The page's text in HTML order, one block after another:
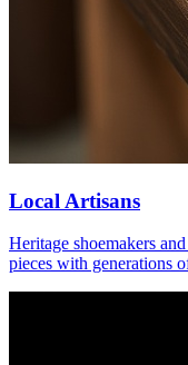
Local Artisans
Heritage shoemakers
pieces with generations